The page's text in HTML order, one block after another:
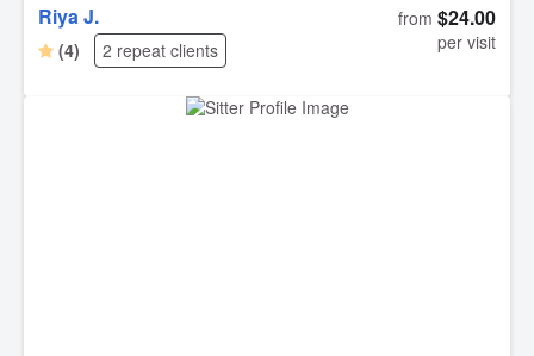
Riya J.
(4) 2 repeat clients
from $24.00
per visit